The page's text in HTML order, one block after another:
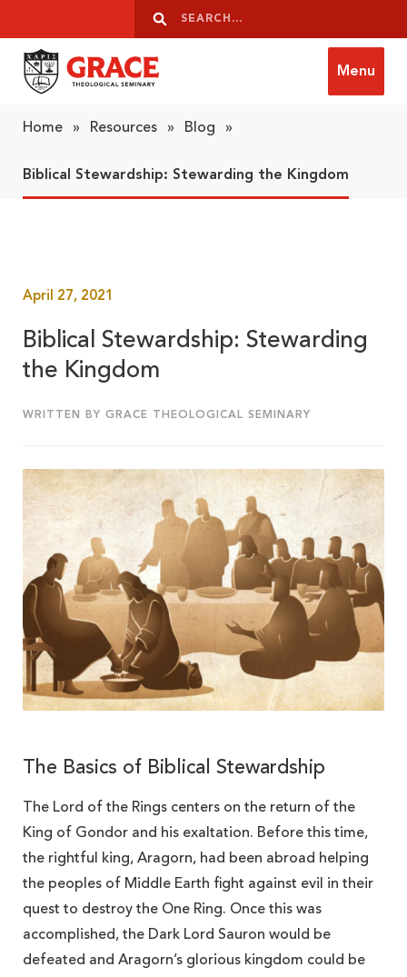
Search
Search
Menu
Home » Resources » Blog »
Biblical Stewardship: Stewarding the Kingdom
April 27, 2021
Biblical Stewardship: Stewarding
the Kingdom
WRITTEN BY GRACE THEOLOGICAL SEMINARY
The Basics of Biblical Stewardship
The Lord of the Rings centers on the return of the
King of Gondor and his exaltation. Before this time,
the rightful king, Aragorn, had been abroad helping
the peoples of Middle Earth fight against evil in their
quest to destroy the One Ring. Once this was
accomplished, the Dark Lord Sauron would be
defeated and Aragorn’s glorious kingdom could be